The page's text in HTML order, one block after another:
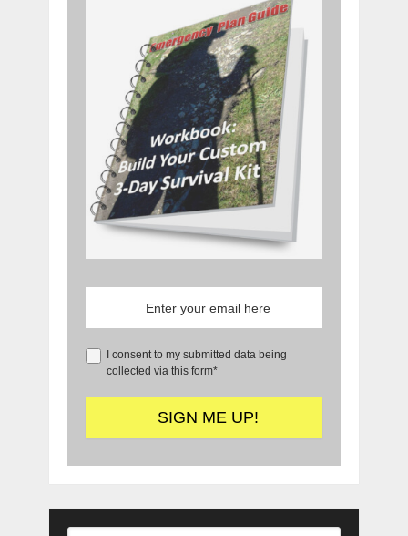
I consent to my submitted data being
collected via this form*